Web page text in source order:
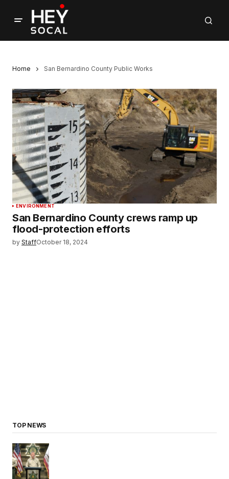
Home San Bernardino County Public Works
ENVIRONMENT
San Bernardino County crews ramp up
flood-protection efforts
by StaffOctober 18, 2024
TOP NEWS